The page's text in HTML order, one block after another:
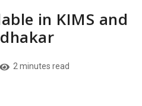
in KIMS and
2 minutes read